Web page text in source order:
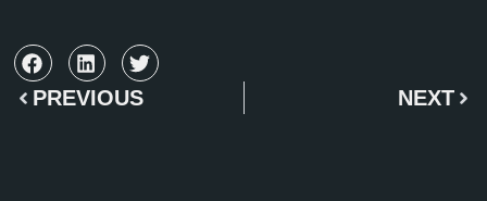
PREVIOUS NEXT